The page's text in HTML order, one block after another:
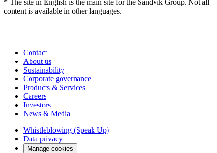
* The site in English is the main site for the Sandvik Group. Not all
content is available in other languages.
Contact
About us
Sustainability
Corporate governance
Products & Services
Careers
Investors
News & Media
Whistleblowing (Speak Up)
Data privacy
Manage cookies